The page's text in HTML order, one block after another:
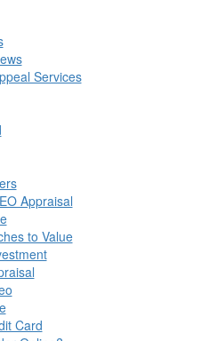
Services
Appraisal
to Value
Card